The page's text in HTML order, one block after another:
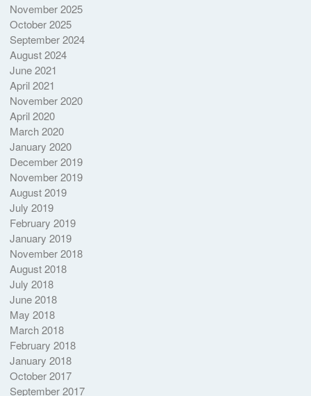
November 2025
October 2025
September 2024
August 2024
June 2021
April 2021
November 2020
April 2020
March 2020
January 2020
December 2019
November 2019
August 2019
July 2019
February 2019
January 2019
November 2018
August 2018
July 2018
June 2018
May 2018
March 2018
February 2018
January 2018
October 2017
September 2017